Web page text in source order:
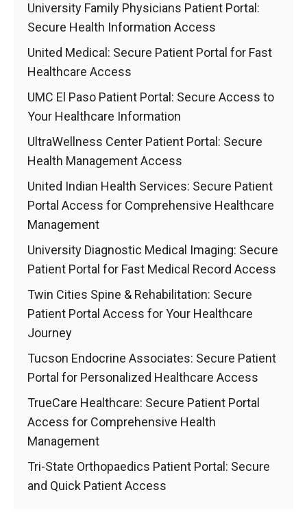
University Family Physicians Patient Portal:
Secure Health Information Access
United Medical: Secure Patient Portal for Fast
Healthcare Access
UMC El Paso Patient Portal: Secure Access to
Your Healthcare Information
UltraWellness Center Patient Portal: Secure
Health Management Access
United Indian Health Services: Secure Patient
Portal Access for Comprehensive Healthcare
Management
University Diagnostic Medical Imaging: Secure
Patient Portal for Fast Medical Record Access
Twin Cities Spine & Rehabilitation: Secure
Patient Portal Access for Your Healthcare
Journey
Tucson Endocrine Associates: Secure Patient
Portal for Personalized Healthcare Access
TrueCare Healthcare: Secure Patient Portal
Access for Comprehensive Health
Management
Tri-State Orthopaedics Patient Portal: Secure
and Quick Patient Access